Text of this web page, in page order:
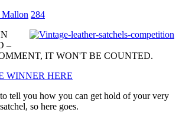
Mallon 284
–
IT WON'T BE COUNTED.
WINNER HERE
tell you how you can get hold of your very
so here goes.